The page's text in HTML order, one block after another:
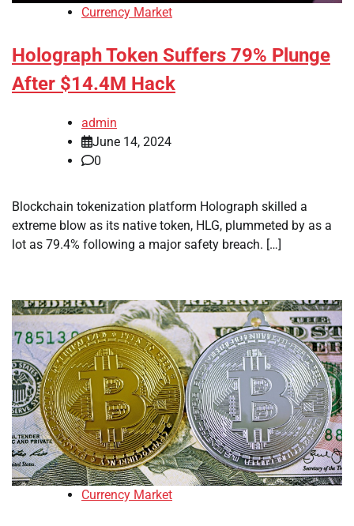
Currency Market
Holograph Token Suffers 79% Plunge
After $14.4M Hack
admin
June 14, 2024
0
Blockchain tokenization platform Holograph skilled a
extreme blow as its native token, HLG, plummeted by as a
lot as 79.4% following a major safety breach. […]
Currency Market